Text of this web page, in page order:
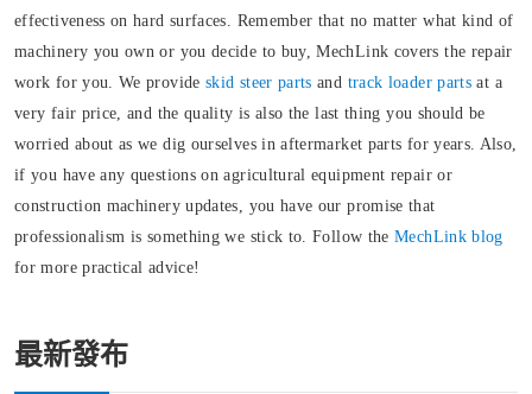
effectiveness on hard surfaces. Remember that no matter what kind of
machinery you own or you decide to buy, MechLink covers the repair
work for you. We provide skid steer parts and track loader parts at a
very fair price, and the quality is also the last thing you should be
worried about as we dig ourselves in aftermarket parts for years. Also,
if you have any questions on agricultural equipment repair or
construction machinery updates, you have our promise that
professionalism is something we stick to. Follow theMechLink blog
for more practical advice!
最新發布